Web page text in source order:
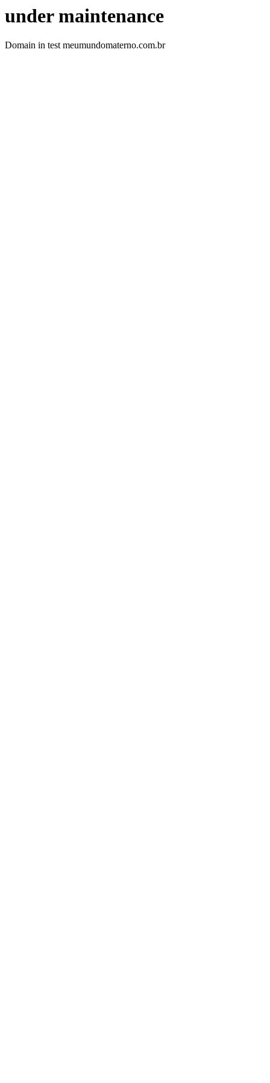
under maintenance
Domain in test meumundomaterno.com.br